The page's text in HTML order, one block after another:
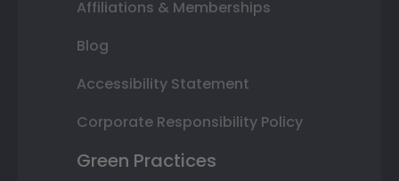
Affiliations & Memberships
Blog
Accessibility Statement
Corporate Responsibility Policy
Green Practices